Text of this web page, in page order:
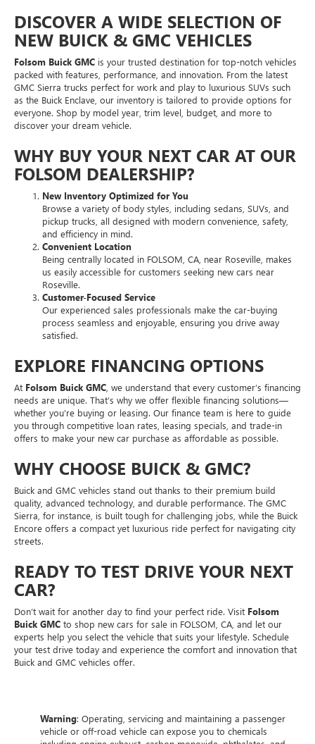
DISCOVER A WIDE SELECTION OF
NEW BUICK & GMC VEHICLES
Folsom Buick GMC is your trusted destination for top-notch vehicles
packed with features, performance, and innovation. From the latest
GMC Sierra trucks perfect for work and play to luxurious SUVs such
as the Buick Enclave, our inventory is tailored to provide options for
everyone. Shop by model year, trim level, budget, and more to
discover your dream vehicle.
WHY BUY YOUR NEXT CAR AT OUR
FOLSOM DEALERSHIP?
New Inventory Optimized for You
Browse a variety of body styles, including sedans, SUVs, and
pickup trucks, all designed with modern convenience, safety,
and efficiency in mind.
Convenient Location
Being centrally located in FOLSOM, CA, near Roseville, makes
us easily accessible for customers seeking new cars near
Roseville.
Customer-Focused Service
Our experienced sales professionals make the car-buying
process seamless and enjoyable, ensuring you drive away
satisfied.
EXPLORE FINANCING OPTIONS
At Folsom Buick GMC , we understand that every customer’s financing
needs are unique. That’s why we offer flexible financing solutions—
whether you’re buying or leasing. Our finance team is here to guide
you through competitive loan rates, leasing specials, and trade-in
offers to make your new car purchase as affordable as possible.
WHY CHOOSE BUICK & GMC?
Buick and GMC vehicles stand out thanks to their premium build
quality, advanced technology, and durable performance. The GMC
Sierra, for instance, is built tough for challenging jobs, while the Buick
Encore offers a compact yet luxurious ride perfect for navigating city
streets.
READY TO TEST DRIVE YOUR NEXT
CAR?
Don’t wait for another day to find your perfect ride. Visit Folsom
Buick GMC to shop new cars for sale in FOLSOM, CA, and let our
experts help you select the vehicle that suits your lifestyle. Schedule
your test drive today and experience the comfort and innovation that
Buick and GMC vehicles offer.
Warning: Operating, servicing and maintaining a passenger
vehicle or off-road vehicle can expose you to chemicals